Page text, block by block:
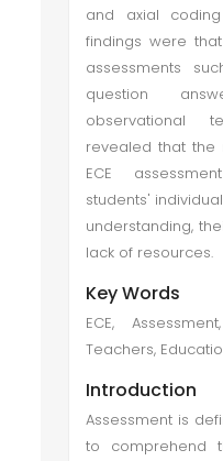
and axial
findings were
assessments
question
observational
revealed that the
ECE
students'
understanding,
lack of resources.
Key Words
ECE,
Teachers,
Introduction
Assessment is
to comprehend